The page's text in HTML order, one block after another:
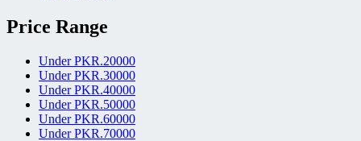
Price Range
Under PKR.20000
Under PKR.30000
Under PKR.40000
Under PKR.50000
Under PKR.60000
Under PKR.70000